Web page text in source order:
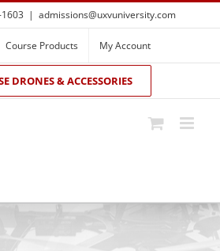
| admissions@uxvuniversity.com
Course Products My Account
DRONES & ACCESSORIES